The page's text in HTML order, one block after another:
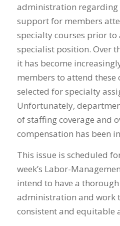
administration regarding
support for members
specialty courses prior
specialist position. Over
it has become
members to attend these
selected for specialty
Unfortunately,
of staffing coverage and
compensation has been
This issue is scheduled
week’s Labor-
intend to have a
administration and work
consistent and equitable